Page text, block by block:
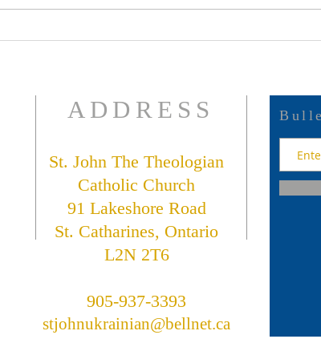
ADDRESS
St. John The Theologian
Catholic Church
91 Lakeshore Road
St. Catharines, Ontario
L2N 2T6
905-937-3393
stjohnukrainian@bellnet.ca